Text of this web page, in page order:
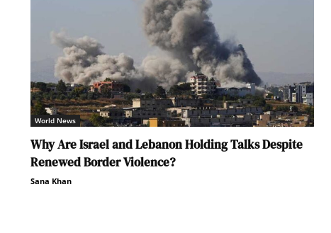
World News
Why Are Israel and Lebanon Holding Talks Despite
Renewed Border Violence?
Sana Khan